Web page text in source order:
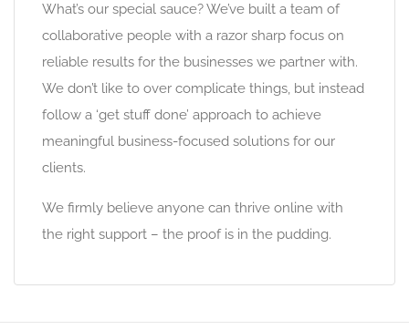
What’s our special sauce? We’ve built a team of
collaborative people with a razor sharp focus on
reliable results for the businesses we partner with.
We don’t like to over complicate things, but instead
follow a ‘get stuff done’ approach to achieve
meaningful business-focused solutions for our
clients.
We firmly believe anyone can thrive online with
the right support – the proof is in the pudding.